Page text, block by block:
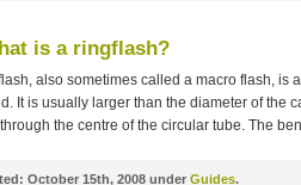
is a ringflash?
also sometimes called a macro flash, is
It is usually larger than the diameter of the
the centre of the circular tube. The
October 15th, 2008 under Guides.